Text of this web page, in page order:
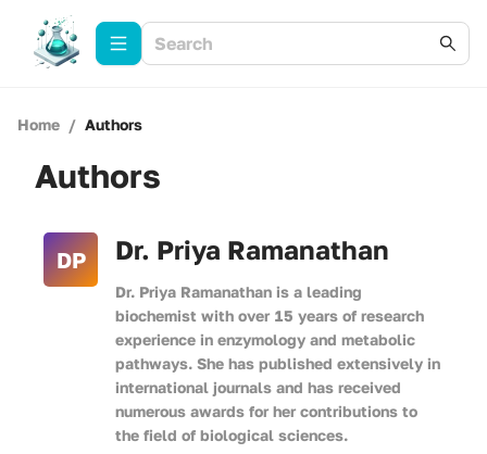
Home / Authors
Authors
DP Dr. Priya Ramanathan
Dr. Priya Ramanathan is a leading
biochemist with over 15 years of research
experience in enzymology and metabolic
pathways. She has published extensively in
international journals and has received
numerous awards for her contributions to
the field of biological sciences.